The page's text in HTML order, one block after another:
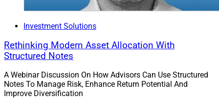
Investment Solutions
Rethinking Modern Asset Allocation With
Structured Notes
A Webinar Discussion On How Advisors Can Use Structured
Notes To Manage Risk, Enhance Return Potential And
Improve Diversification